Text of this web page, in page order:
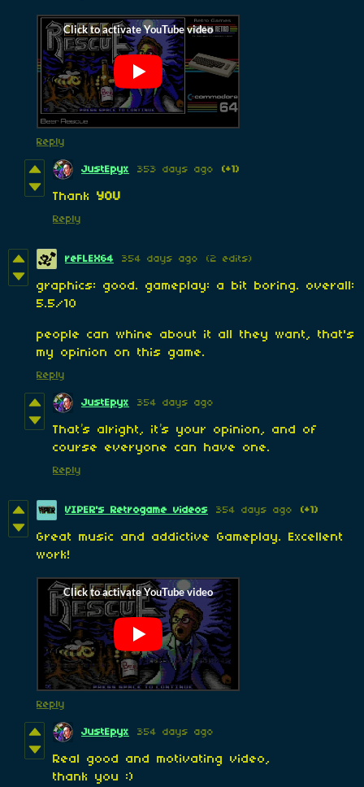
Reply
JustEpyx 353 days ago (+1)
Thank YOU
Reply
reFLEX64 354 days ago (2 edits)
graphics: good. gameplay: a bit boring. overall:
5.5/10
people can whine about it all they want, that's
my opinion on this game.
Reply
JustEpyx 354 days ago
That’s alright, it’s your opinion, and of
course everyone can have one.
Reply
VIPER's Retrogame videos 354 days ago (+1)
Great music and addictive Gameplay. Excellent
work!
Reply
JustEpyx 354 days ago
Real good and motivating video,
thank you :)